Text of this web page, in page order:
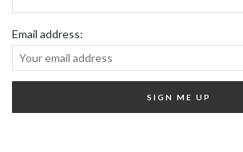
Email address: